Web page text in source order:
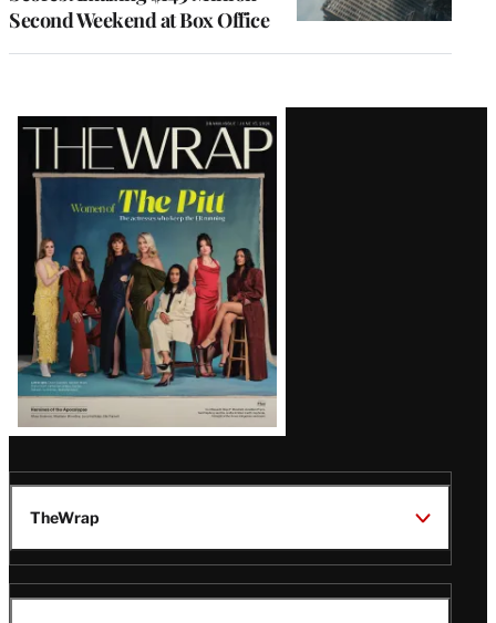
Second Weekend at Box Office
Latest
Magazine
Issue
TheWrap